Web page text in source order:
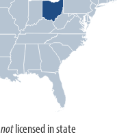
notlicensed in state